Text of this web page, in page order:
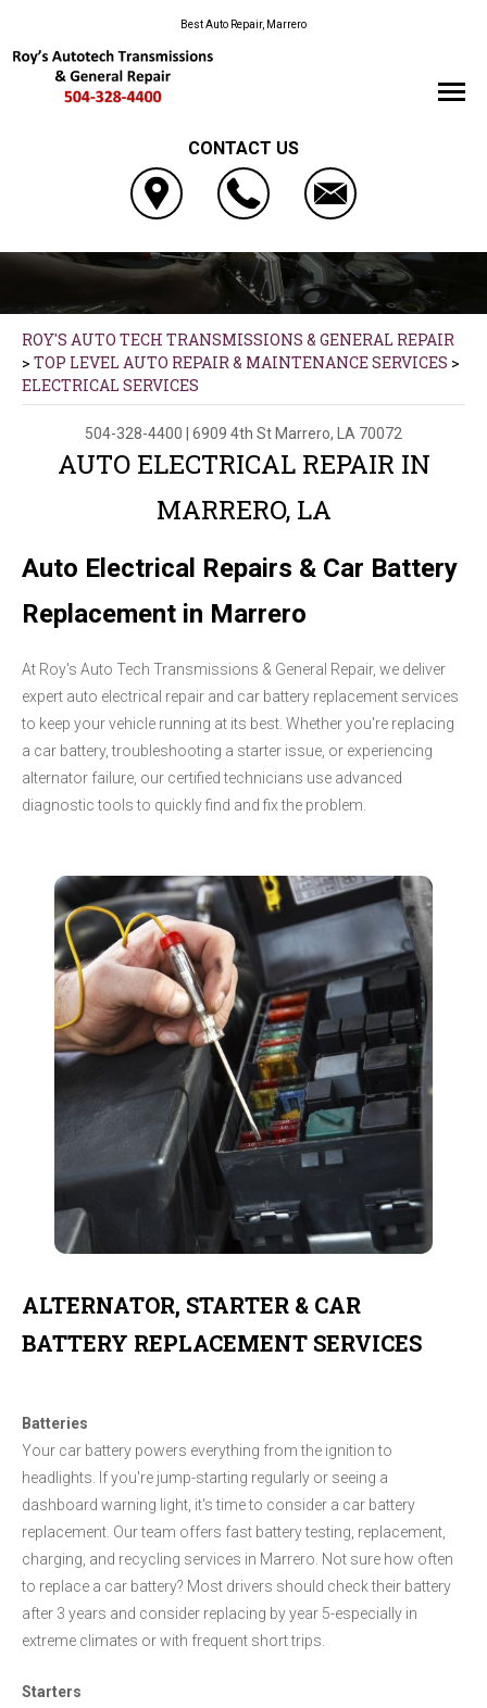
Best Auto Repair, Marrero
CONTACT US
ROY'S AUTO TECH TRANSMISSIONS & GENERAL REPAIR
> TOP LEVEL AUTO REPAIR & MAINTENANCE SERVICES >
ELECTRICAL SERVICES
504-328-4400 | 6909 4th StMarrero, LA 70072
AUTO ELECTRICAL REPAIR IN
MARRERO, LA
Auto Electrical Repairs & Car Battery
Replacement in Marrero
At Roy's Auto Tech Transmissions & General Repair, we deliver
expert auto electrical repair and car battery replacement services
to keep your vehicle running at its best. Whether you're replacing
a car battery, troubleshooting a starter issue, or experiencing
alternator failure, our certified technicians use advanced
diagnostic tools to quickly find and fix the problem.
ALTERNATOR, STARTER & CAR
BATTERY REPLACEMENT SERVICES
Batteries
Your car battery powers everything from the ignition to
headlights. If you're jump-starting regularly or seeing a
dashboard warning light, it's time to consider a car battery
replacement. Our team offers fast battery testing, replacement,
charging, and recycling services in Marrero. Not sure how often
to replace a car battery? Most drivers should check their battery
after 3 years and consider replacing by year 5-especially in
extreme climates or with frequent short trips.
Starters